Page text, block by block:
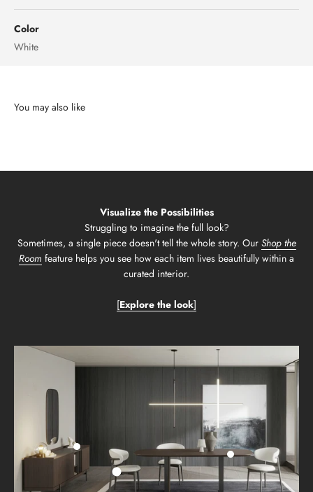
Color
White
Visualize the Possibilities
Struggling to imagine the full look?
Sometimes, a single piece doesn't tell the whole story. Our Shop the
Room feature helps you see how each item lives beautifully within a
curated interior.
[Explore the look]
Go to item 1
Go to item 2
Go to item 3